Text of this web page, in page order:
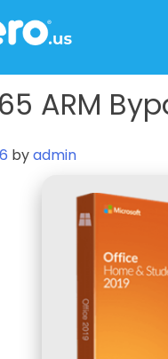
– Hacemos tu vida
ARM
byadmin